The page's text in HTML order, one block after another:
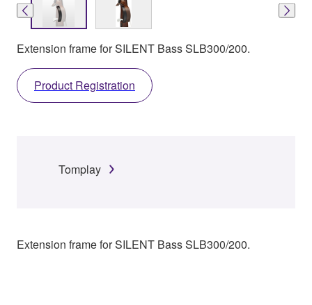
Extension frame for SILENT Bass SLB300/200.
Product Registration
Tomplay
Extension frame for SILENT Bass SLB300/200.